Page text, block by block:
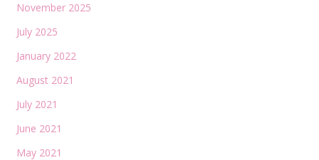
November 2025
July 2025
January 2022
August 2021
July 2021
June 2021
May 2021